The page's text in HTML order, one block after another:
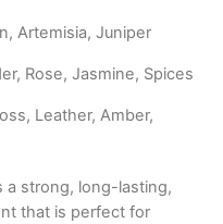
Artemisia, Juniper
Rose, Jasmine, Spices
Leather, Amber,
a strong, long-lasting,
that is perfect for